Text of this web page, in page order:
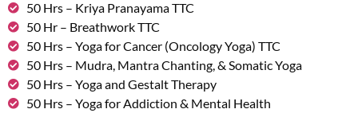
50 Hrs – Kriya Pranayama TTC
50 Hr – Breathwork TTC
50 Hrs – Yoga for Cancer (Oncology Yoga) TTC
50 Hrs – Mudra, Mantra Chanting, & Somatic Yoga
50 Hrs – Yoga and Gestalt Therapy
50 Hrs – Yoga for Addiction & Mental Health